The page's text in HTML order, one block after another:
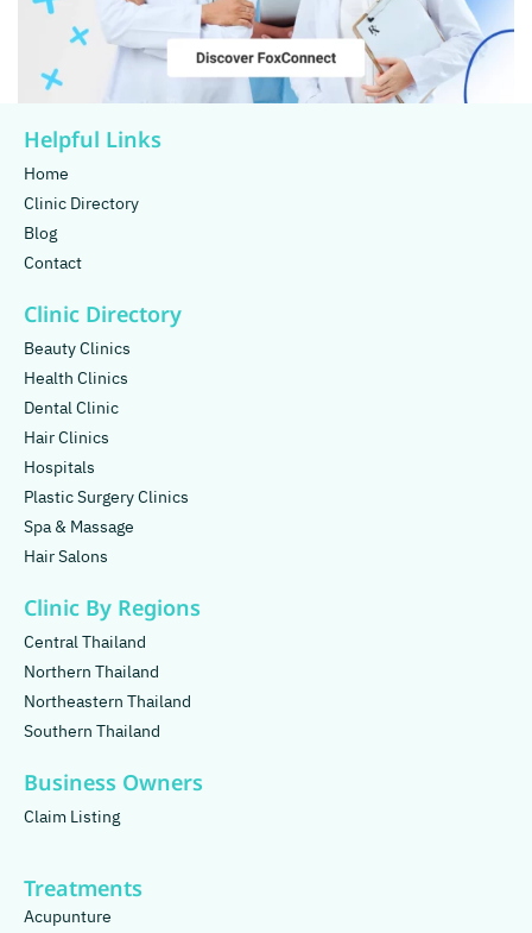
Helpful Links
Home
Clinic Directory
Blog
Contact
Clinic Directory
Beauty Clinics
Health Clinics
Dental Clinic
Hair Clinics
Hospitals
Plastic Surgery Clinics
Spa & Massage
Hair Salons
Clinic By Regions
Central Thailand
Northern Thailand
Northeastern Thailand
Southern Thailand
Business Owners
Claim Listing
Treatments
Acupunture